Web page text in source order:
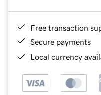
Free transaction
Secure payments
Local currency